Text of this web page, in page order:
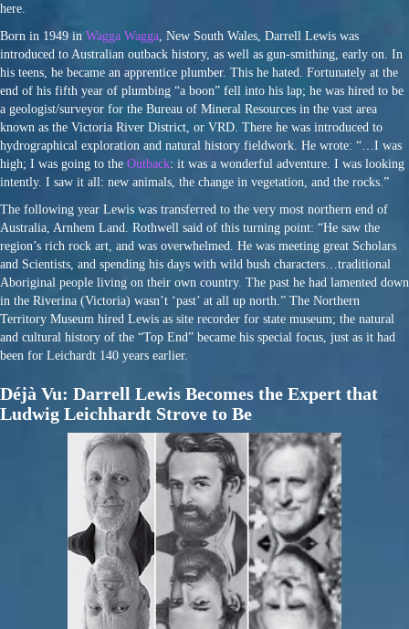
here.
Born in 1949 in Wagga Wagga , New South Wales, Darrell Lewis was
introduced to Australian outback history, as well as gun-smithing, early on. In
his teens, he became an apprentice plumber. This he hated. Fortunately at the
end of his fifth year of plumbing “a boon” fell into his lap; he was hired to be
a geologist/surveyor for the Bureau of Mineral Resources in the vast area
known as the Victoria River District, or VRD. There he was introduced to
hydrographical exploration and natural history fieldwork. He wrote: “…I was
high; I was going to the Outback: it was a wonderful adventure. I was looking
intently. I saw it all: new animals, the change in vegetation, and the rocks.”
The following year Lewis was transferred to the very most northern end of
Australia, Arnhem Land. Rothwell said of this turning point: “He saw the
region’s rich rock art, and was overwhelmed. He was meeting great Scholars
and Scientists, and spending his days with wild bush characters…traditional
Aboriginal people living on their own country. The past he had lamented down
in the Riverina (Victoria) wasn’t ‘past’ at all up north.” The Northern
Territory Museum hired Lewis as site recorder for state museum; the natural
and cultural history of the “Top End” became his special focus, just as it had
been for Leichardt 140 years earlier.
Déjà Vu: Darrell Lewis Becomes the Expert that
Ludwig Leichhardt Strove to Be